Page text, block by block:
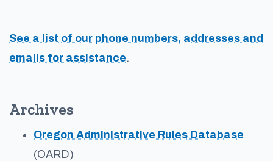
See a list of our phone numbers, addresses and
emails for assistance.
Archives
Oregon Administrative Rules Database
(OARD)